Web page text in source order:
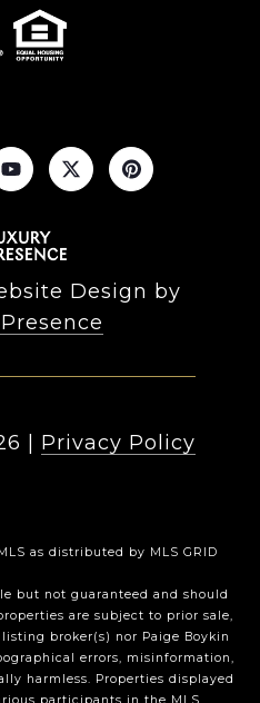
Design by
Privacy Policy
as distributed by MLS GRID
but not guaranteed and should
are subject to prior sale,
broker(s) nor Paige Boykin
errors, misinformation,
harmless. Properties displayed